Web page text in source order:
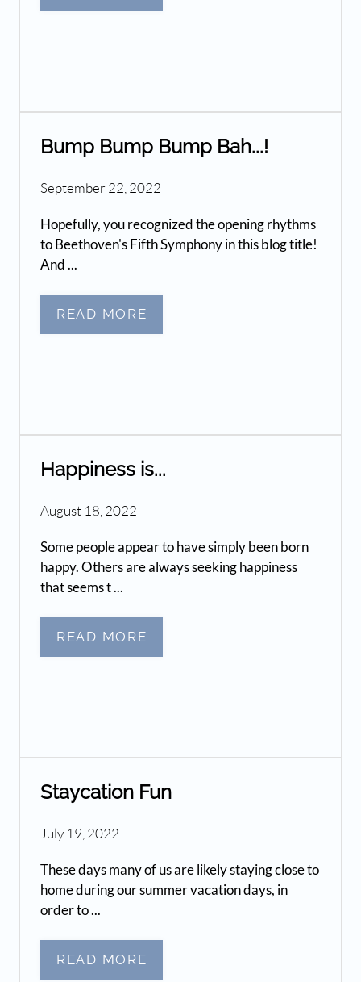
Bump Bump Bump Bah...!
September 22, 2022
Hopefully, you recognized the opening rhythms
to Beethoven's Fifth Symphony in this blog title!
And ...
READ MORE
Happiness is...
August 18, 2022
Some people appear to have simply been born
happy. Others are always seeking happiness
that seems t ...
READ MORE
Staycation Fun
July 19, 2022
These days many of us are likely staying close to
home during our summer vacation days, in
order to ...
READ MORE